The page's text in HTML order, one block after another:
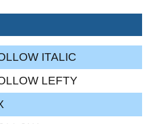
ITALIC
LEFTY